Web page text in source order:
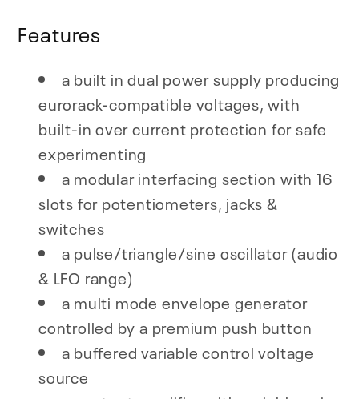
Features
a built in dual power supply producing
eurorack-compatible voltages, with
built-in over current protection for safe
experimenting
a modular interfacing section with 16
slots for potentiometers, jacks &
switches
a pulse/triangle/sine oscillator (audio
& LFO range)
a multi mode envelope generator
controlled by a premium push button
a buffered variable control voltage
source